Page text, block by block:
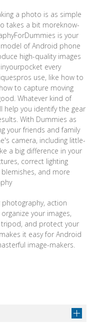
a photo is as simple
takes a bit moreknow-
is your
of Android phone
high-quality images
every
use, like how to
to capture moving
Whatever kind of
you identify the gear
With Dummies as
your friends and family
camera, including little-
a big difference in your
correct lighting
and more
action
your images,
and protect your
it easy for Android
image-makers.